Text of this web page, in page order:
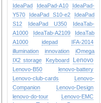
IdeaPad
IdeaPad-A10
IdeaPad-
Y570
IdeaPad S10-e2
IdeaPad
S12
IdeaPad U350
IdeaTab-
A1000
IdeaTab-A2109
IdeaTab
A1000
idepad
IFA-2014
illumination
innovation
iOmega
IX2 storage
Keyboard Lenovo
Lenovo-B50
lenovo-battery
Lenovo-club-cards
Lenovo-
Companion
Lenovo-Design
lenovo-do-tour
Lenovo-EMC